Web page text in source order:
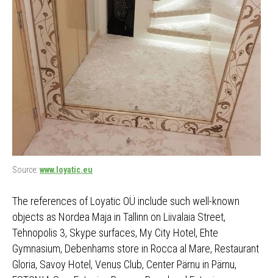
Source: www.loyatic.eu
The references of Loyatic OÜ include such well-known
objects as Nordea Maja in Tallinn on Liivalaia Street,
Tehnopolis 3, Skype surfaces, My City Hotel, Ehte
Gymnasium, Debenhams store in Rocca al Mare, Restaurant
Gloria, Savoy Hotel, Venus Club, Center Pärnu in Pärnu,